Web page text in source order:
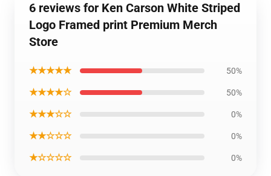
6 reviews for Ken Carson White Striped
Logo Framed print Premium Merch
Store
★★★★★ 50%
★★★★☆ 50%
★★★☆☆ 0%
★★☆☆☆ 0%
★☆☆☆☆ 0%